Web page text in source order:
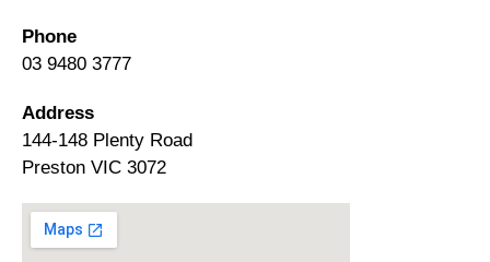
Phone
03 9480 3777
Address
144-148 Plenty Road
Preston VIC 3072